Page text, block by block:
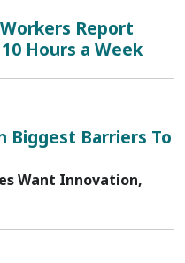
Workers Report
Hours a Week
Biggest Barriers To
Want Innovation,